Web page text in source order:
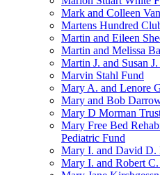
Mark and Colleen
Martens Hundred
Martin and Eileen
Martin and Melissa
Martin J. and Susan
Marvin Stahl Fund
Mary A. and Lenore
Mary and Bob
Mary D Morman
Mary Free Bed
Pediatric Fund
Mary I. and David D.
Mary I. and Robert